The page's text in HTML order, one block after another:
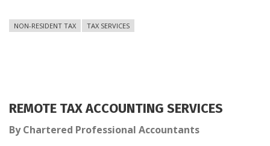
NON-RESIDENT TAX TAX SERVICES
REMOTE TAX ACCOUNTING SERVICES
By Chartered Professional Accountants